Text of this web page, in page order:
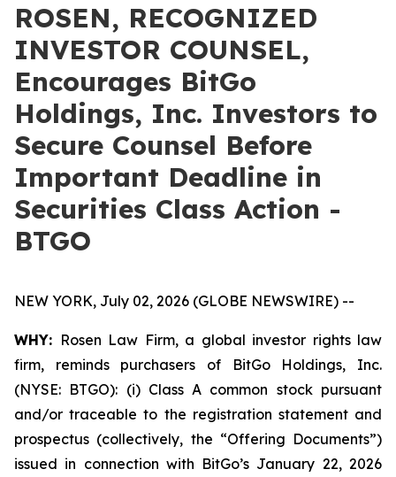
ROSEN, RECOGNIZED
INVESTOR COUNSEL,
Encourages BitGo
Holdings, Inc. Investors to
Secure Counsel Before
Important Deadline in
Securities Class Action -
BTGO
NEW YORK, July 02, 2026 (GLOBE NEWSWIRE) --
WHY: Rosen Law Firm, a global investor rights law
firm, reminds purchasers of BitGo Holdings, Inc.
(NYSE: BTGO): (i) Class A common stock pursuant
and/or traceable to the registration statement and
prospectus (collectively, the “Offering Documents”)
issued in connection with BitGo’s January 22, 2026